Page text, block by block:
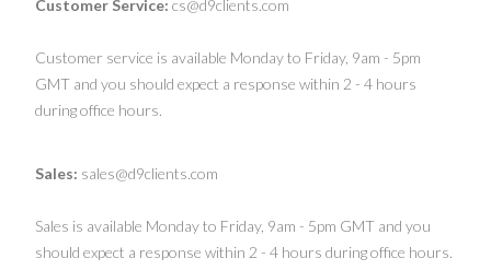
Customer Service: cs@d9clients.com
Customer service is available Monday to Friday, 9am - 5pm
GMT and you should expect a response within 2 - 4 hours
during office hours.
Sales: sales@d9clients.com
Sales is available Monday to Friday, 9am - 5pm GMT and you
should expect a response within 2 - 4 hours during office hours.